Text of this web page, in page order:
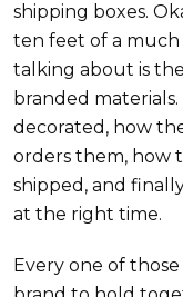
shipping boxes.
ten feet of a much
talking about is
branded
decorated, how
orders them, how
shipped, and
at the right time.
Every one of